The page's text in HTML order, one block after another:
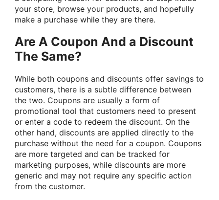
your store, browse your products, and hopefully
make a purchase while they are there.
Are A Coupon And a Discount
The Same?
While both coupons and discounts offer savings to
customers, there is a subtle difference between
the two. Coupons are usually a form of
promotional tool that customers need to present
or enter a code to redeem the discount. On the
other hand, discounts are applied directly to the
purchase without the need for a coupon. Coupons
are more targeted and can be tracked for
marketing purposes, while discounts are more
generic and may not require any specific action
from the customer.